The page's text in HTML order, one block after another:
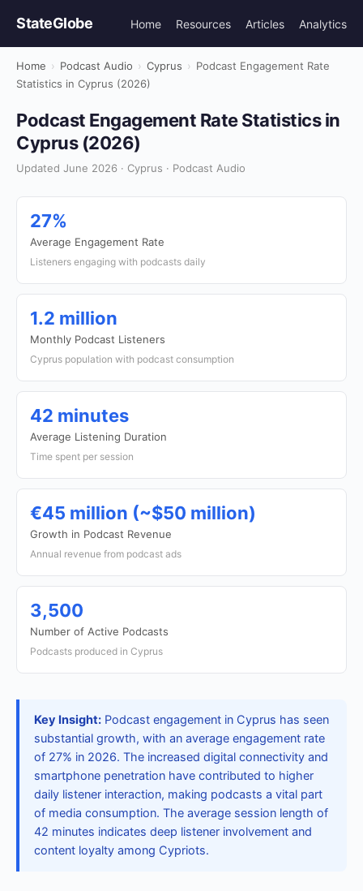
StateGlobe Home Resources Articles Analytics
Home › Podcast Audio › Cyprus › Podcast Engagement Rate
Statistics in Cyprus (2026)
Podcast Engagement Rate Statistics in
Cyprus (2026)
Updated June 2026 · Cyprus · Podcast Audio
27%
Average Engagement Rate
Listeners engaging with podcasts daily
1.2 million
Monthly Podcast Listeners
Cyprus population with podcast consumption
42 minutes
Average Listening Duration
Time spent per session
€45 million (~$50 million)
Growth in Podcast Revenue
Annual revenue from podcast ads
3,500
Number of Active Podcasts
Podcasts produced in Cyprus
Key Insight: Podcast engagement in Cyprus has seen
substantial growth, with an average engagement rate
of 27% in 2026. The increased digital connectivity and
smartphone penetration have contributed to higher
daily listener interaction, making podcasts a vital part
of media consumption. The average session length of
42 minutes indicates deep listener involvement and
content loyalty among Cypriots.